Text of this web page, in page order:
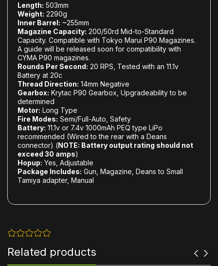
Length: 503mm
Weight: 2290g
Inner Barrel: ~255mm
Magazine Capacity: 200/50rd Mid-to-Standard
Capacity. Compatible with Tokyo Marui P90 Magazines.
A guide will be released soon for compatibility with
CYMA P90 magazines.
Rounds Per Second: 20 RPS, Tested with an 11.1v
Battery at 20c
Thread Direction: 14mm Negative
Gearbox: Krytac P90 Gearbox, Upgradeability to be
determined
Motor: Long Type
Fire Modes: Semi/Full-Auto, Safety
Battery: 11.1v or 7.4v 1000mAh PEQ type LiPo
recommended (Wired to the rear with a Deans
connector) (NOTE: Battery output rating should not
exceed 30 amps)
Hopup: Yes, Adjustable
Package Includes: Gun, Magazine, Deans to Small
Tamiya adapter, Manual
Related products